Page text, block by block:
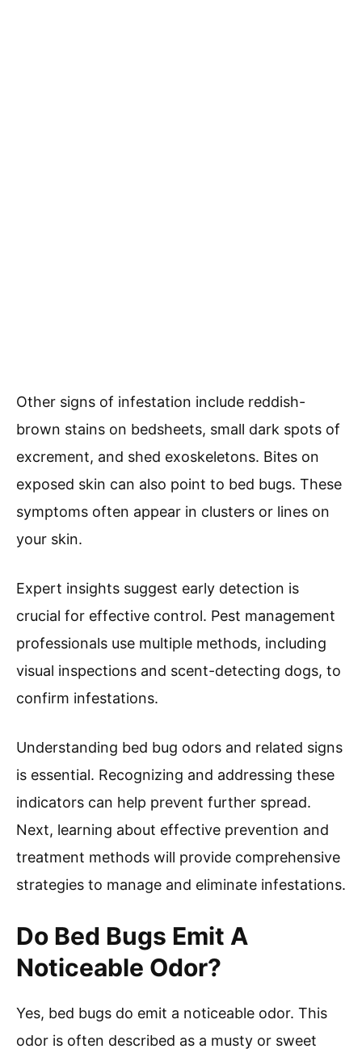
Other signs of infestation include reddish-
brown stains on bedsheets, small dark spots of
excrement, and shed exoskeletons. Bites on
exposed skin can also point to bed bugs. These
symptoms often appear in clusters or lines on
your skin.
Expert insights suggest early detection is
crucial for effective control. Pest management
professionals use multiple methods, including
visual inspections and scent-detecting dogs, to
confirm infestations.
Understanding bed bug odors and related signs
is essential. Recognizing and addressing these
indicators can help prevent further spread.
Next, learning about effective prevention and
treatment methods will provide comprehensive
strategies to manage and eliminate infestations.
Do Bed Bugs Emit A
Noticeable Odor?
Yes, bed bugs do emit a noticeable odor. This
odor is often described as a musty or sweet